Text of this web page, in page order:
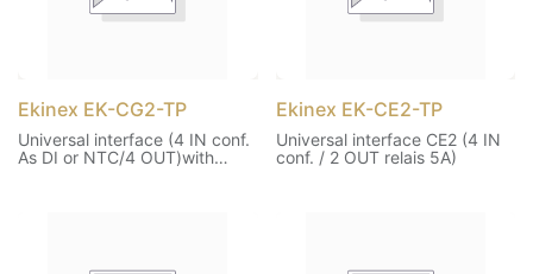
Ekinex EK-CG2-TP
Universal interface (4 IN conf.
As DI or NTC/4 OUT)with
Ekinex EK-CE2-TP
Universal interface CE2 (4 IN
conf. / 2 OUT relais 5A)